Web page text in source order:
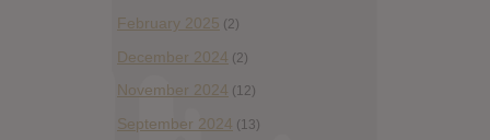
February 2025 (2)
December 2024 (2)
November 2024 (12)
September 2024 (13)